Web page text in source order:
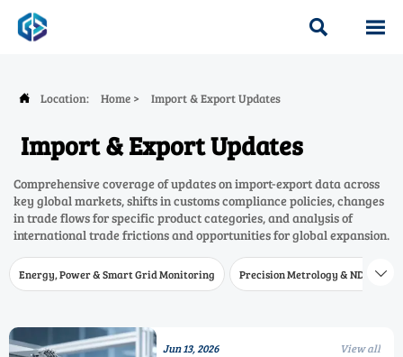
 
 Location: Home > Import & Export Updates
Import & Export Updates
Comprehensive coverage of updates on import-export data across
key global markets, shifts in customs compliance policies, changes
in trade flows for specific product categories, and analysis of
international trade frictions and opportunities for global expansion.
Energy, Power & Smart Grid Monitoring Precision Metrology & NDT 
Jun 13, 2026 View all